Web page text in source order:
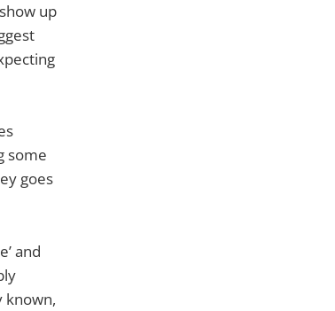
up
some
goes
and
known,